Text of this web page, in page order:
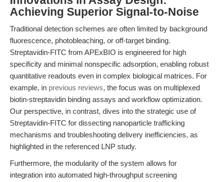
Achieving Superior Signal-to-Noise
Traditional detection schemes are often limited by background
fluorescence, photobleaching, or off-target binding.
Streptavidin-FITC from APExBIO is engineered for high
specificity and minimal nonspecific adsorption, enabling robust
quantitative readouts even in complex biological matrices. For
example, in previous reviews, the focus was on multiplexed
biotin-streptavidin binding assays and workflow optimization.
Our perspective, in contrast, dives into the strategic use of
Streptavidin-FITC for dissecting nanoparticle trafficking
mechanisms and troubleshooting delivery inefficiencies, as
highlighted in the referenced LNP study.
Furthermore, the modularity of the system allows for
integration into automated high-throughput screening